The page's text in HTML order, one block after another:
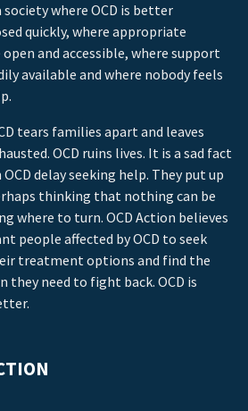
where OCD is better
quickly, where appropriate
and accessible, where support
available and where nobody feels
tears families apart and leaves
OCD ruins lives. It is a sad fact
delay seeking help. They put up
thinking that nothing can be
where to turn. OCD Action believes
people affected by OCD to seek
treatment options and find the
need to fight back. OCD is